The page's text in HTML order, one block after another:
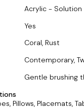
Acrylic - Solution
Yes
Coral, Rust
Contemporary,
Gentle brushing
Pillows, Placemats,